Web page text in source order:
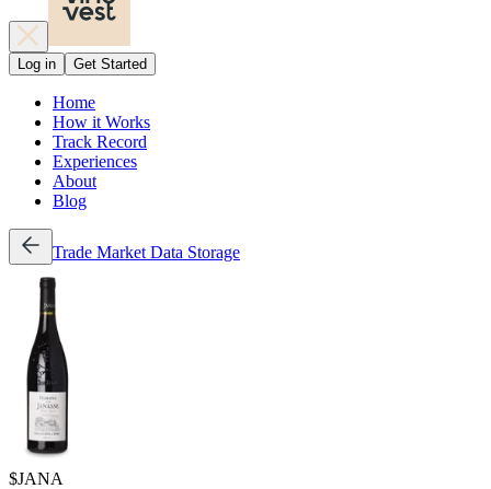
Log in Get Started
Home
How it Works
Track Record
Experiences
About
Blog
Trade Market Data Storage
$JANA